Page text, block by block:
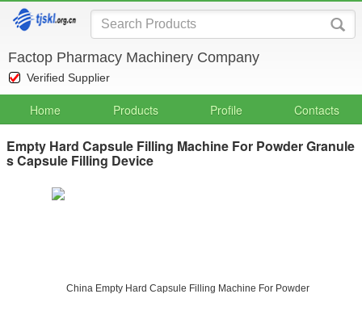
Factop Pharmacy Machinery Company
Verified Supplier
Home Products Profile Contacts
Empty Hard Capsule Filling Machine For Powder Granule
s Capsule Filling Device